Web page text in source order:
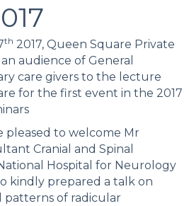
th 2017, Queen Square Private
audience of General
care givers to the lecture
for the first event in the 2017
pleased to welcome Mr
Cranial and Spinal
Hospital for Neurology
kindly prepared a talk on
patterns of radicular